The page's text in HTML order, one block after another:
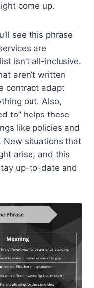
come up.
see this phrase
are
isn’t all-inclusive.
aren’t written
contract adapt
out. Also,
to” helps these
like policies and
New situations that
arise, and this
up-to-date and